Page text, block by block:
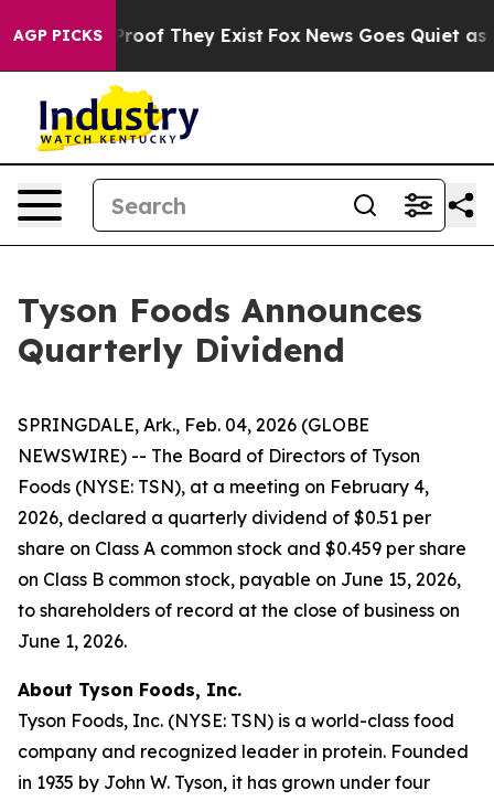
AGP PICKS
Offers no Proof They Exist Fox News Goes Quiet as
Tyson Foods Announces
Quarterly Dividend
SPRINGDALE, Ark., Feb. 04, 2026 (GLOBE
NEWSWIRE) -- The Board of Directors of Tyson
Foods (NYSE: TSN), at a meeting on February 4,
2026, declared a quarterly dividend of $0.51 per
share on Class A common stock and $0.459 per share
on Class B common stock, payable on June 15, 2026,
to shareholders of record at the close of business on
June 1, 2026.
About Tyson Foods, Inc.
Tyson Foods, Inc. (NYSE: TSN) is a world-class food
company and recognized leader in protein. Founded
in 1935 by John W. Tyson, it has grown under four